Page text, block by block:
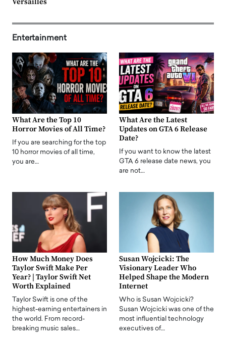
Entertainment
What Are the Top 10
Horror Movies of All Time?
If you are searching for the top
10 horror movies of all time,
you are…
What Are the Latest
Updates on GTA 6 Release
Date?
If you want to know the latest
GTA 6 release date news, you
are not…
How Much Money Does
Taylor Swift Make Per
Year? | Taylor Swift Net
Worth Explained
Taylor Swift is one of the
highest-earning entertainers in
the world. From record-
breaking music sales…
Susan Wojcicki: The
Visionary Leader Who
Helped Shape the Modern
Internet
Who is Susan Wojcicki?
Susan Wojcicki was one of the
most influential technology
executives of…